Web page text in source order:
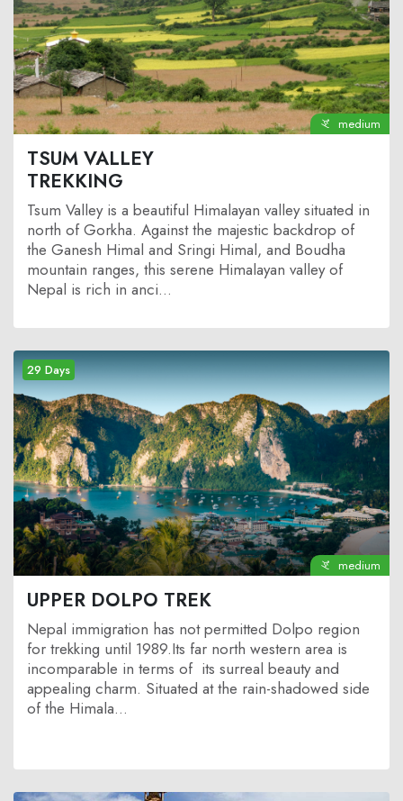
medium
TSUM VALLEY
TREKKING
Tsum Valley is a beautiful Himalayan valley situated in
north of Gorkha. Against the majestic backdrop of
the Ganesh Himal and Sringi Himal, and Boudha
mountain ranges, this serene Himalayan valley of
Nepal is rich in anci...
29 Days
medium
UPPER DOLPO TREK
Nepal immigration has not permitted Dolpo region
for trekking until 1989.Its far north western area is
incomparable in terms of its surreal beauty and
appealing charm. Situated at the rain-shadowed side
of the Himala...